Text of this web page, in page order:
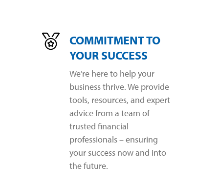
COMMITMENT TO
YOUR SUCCESS
We’re here to help your
business thrive. We provide
tools, resources, and expert
advice from a team of
trusted financial
professionals – ensuring
your success now and into
the future.